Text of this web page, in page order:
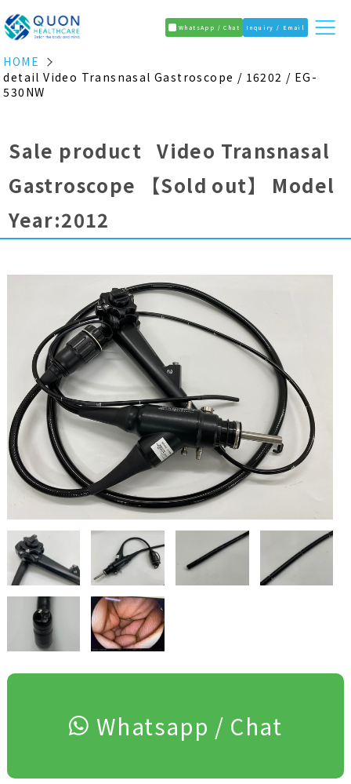
WhatsApp / Chat Inquiry / Email
HOME
detail Video Transnasal Gastroscope / 16202 / EG-
530NW
Sale product Video Transnasal
Gastroscope
【Sold out】
Model
Year:2012
Whatsapp / Chat